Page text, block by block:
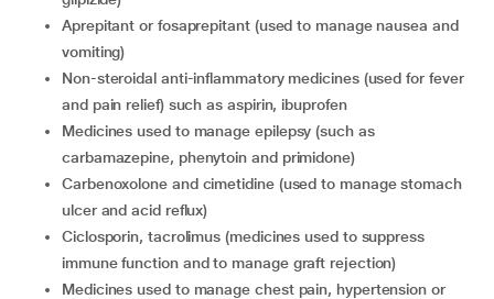
aprepitant or fosaprepitant (used to manage nausea and
vomiting)
non-steroidal anti-inflammatory medicines (used for fever
and pain relief) such as aspirin, ibuprofen
medicines used to manage epilepsy (such as
carbamazepine, phenytoin and primidone)
carbenoxolone and cimetidine (used to manage stomach
ulcer and acid reflux)
ciclosporin, tacrolimus (medicines used to suppress
immune function and to manage graft rejection)
medicines used to manage chest pain, hypertension or